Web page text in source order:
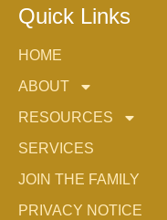
Quick Links
HOME
ABOUT
RESOURCES
SERVICES
JOIN THE FAMILY
PRIVACY NOTICE